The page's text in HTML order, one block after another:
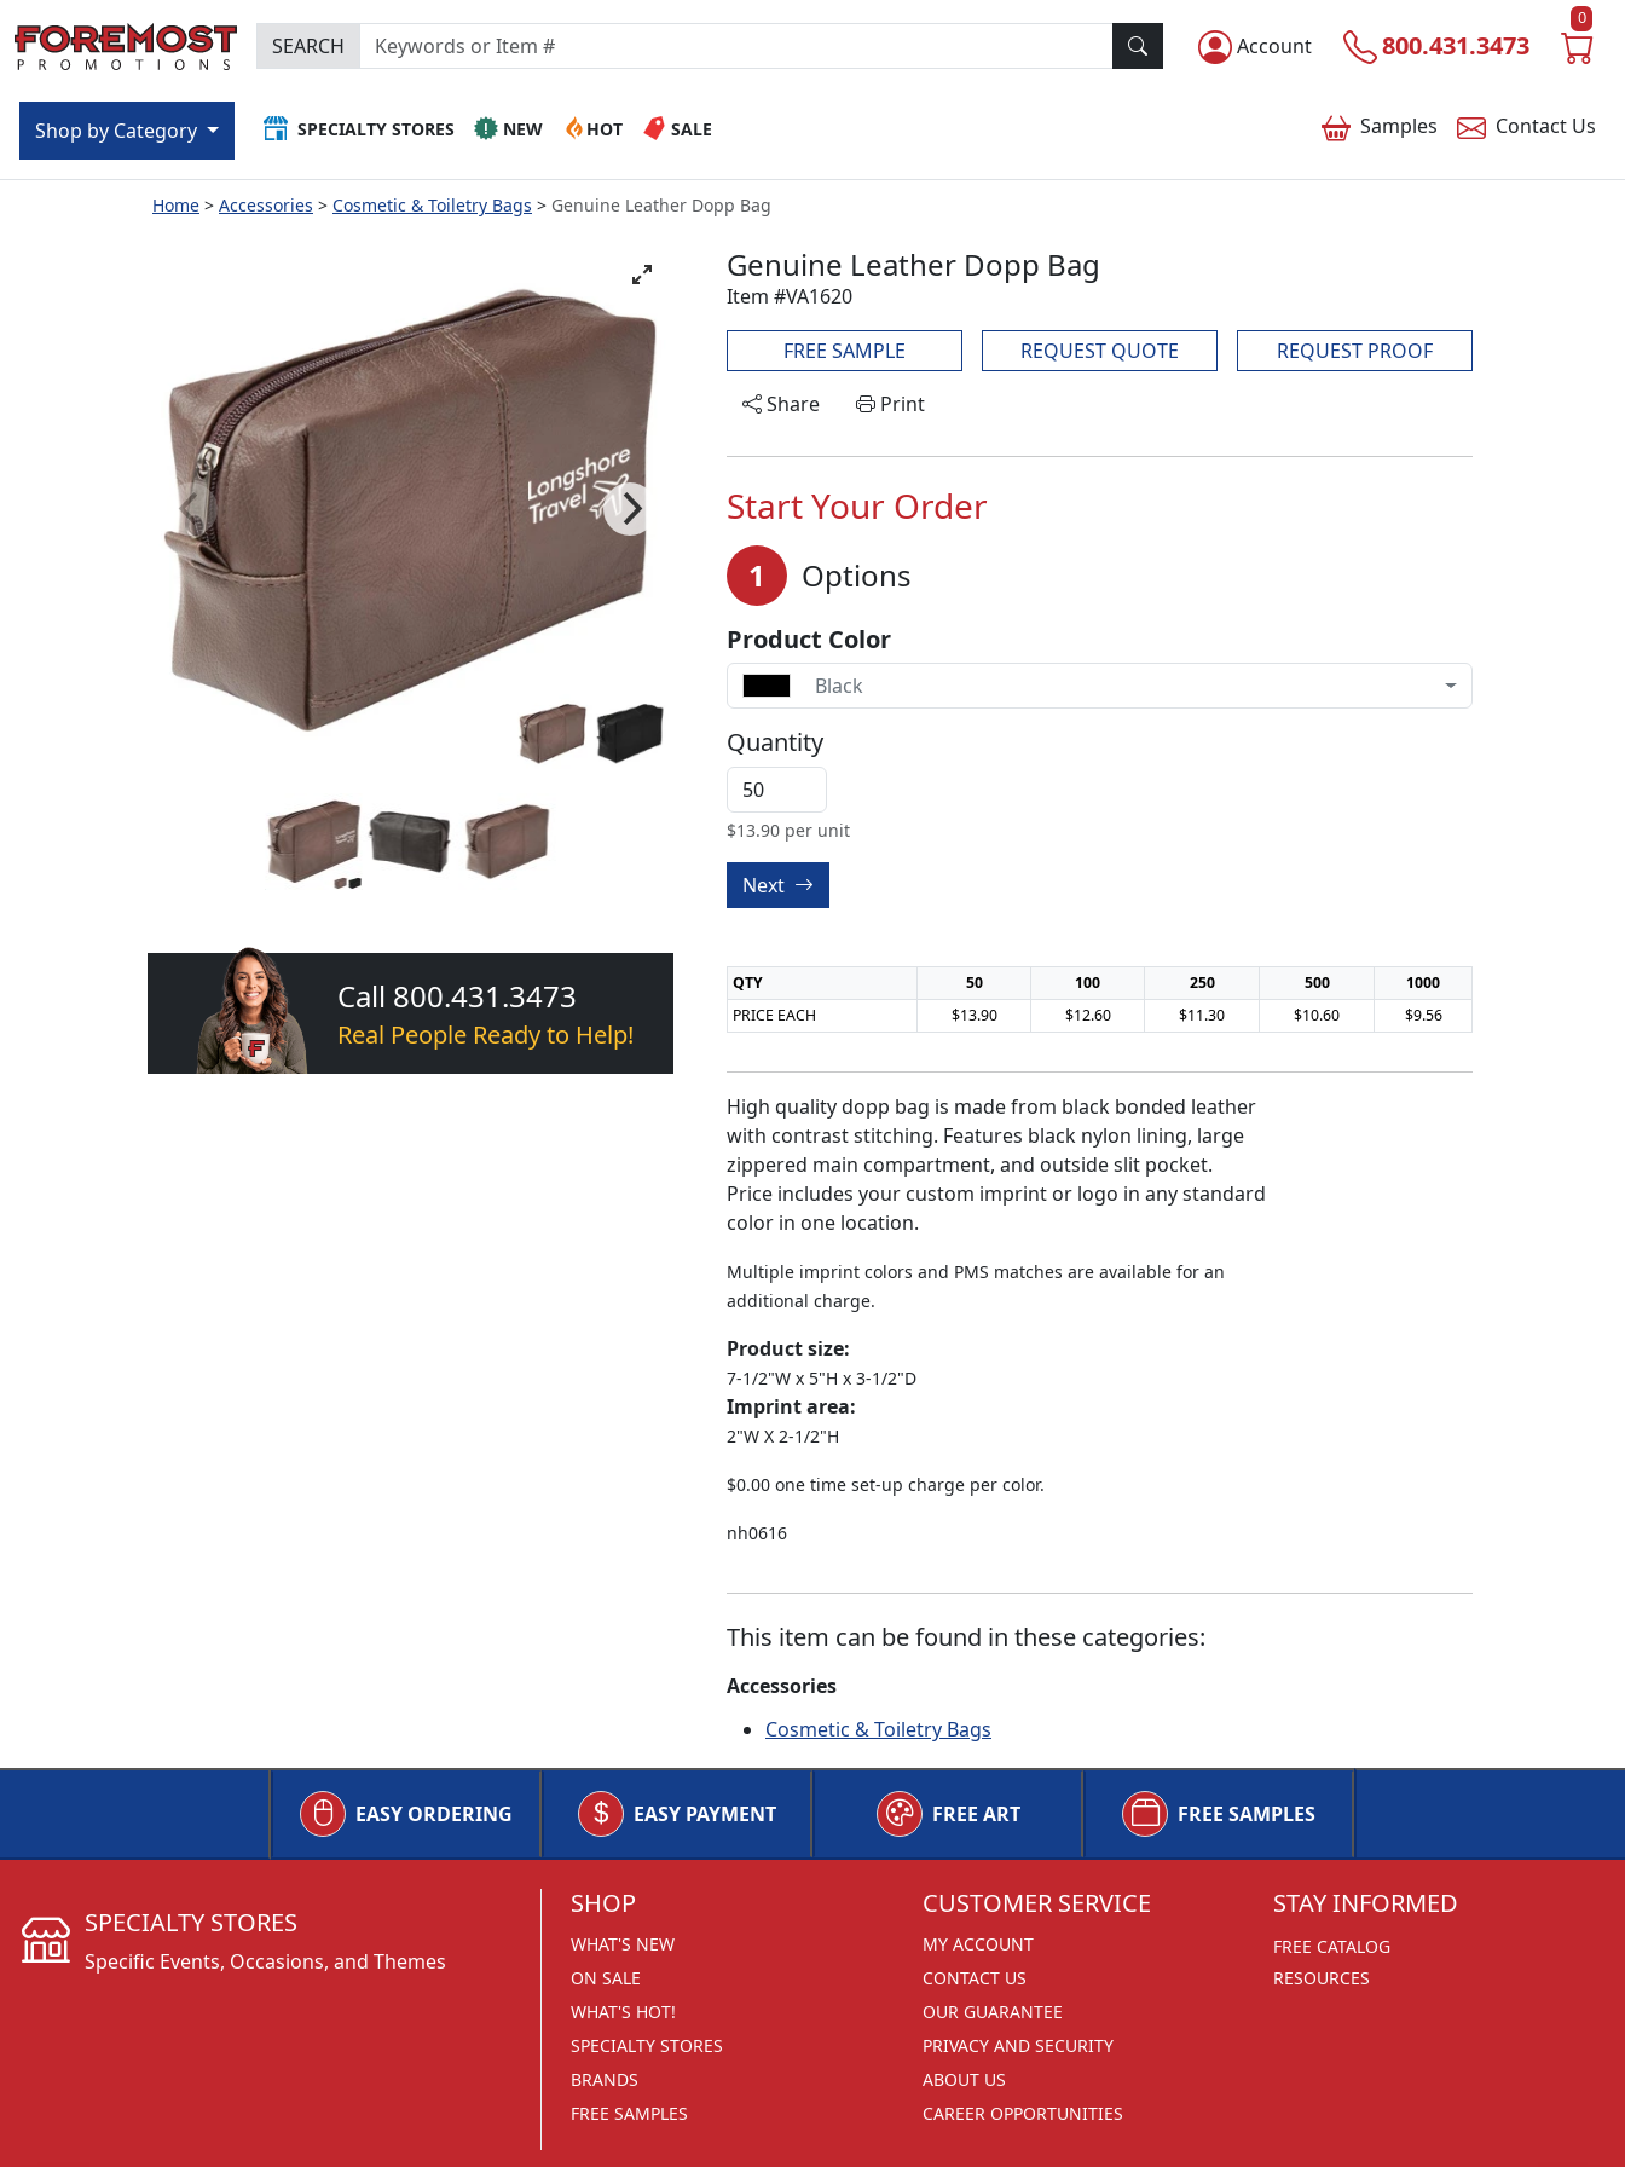
Account 800.431.3473
0
SEARCH
Samples Contact Us
SPECIALTY STORES NEW HOT SALE
Shop by Category
Home Accessories Cosmetic & Toiletry Bags Genuine Leather Dopp Bag
Call 800.431.3473
Real People Ready to Help!
Genuine Leather Dopp Bag
Item #VA1620
FREE SAMPLE REQUEST QUOTE
REQUEST PROOF
Share
Print
Start Your Order
1 Options
Product Color
Black
Quantity
$13.90 per unit
Next
QTY 50 100 250 500
1000
PRICE EACH
$13.90 $12.60 $11.30 $10.60 $9.56
High quality dopp bag is made from black bonded leather
with contrast stitching. Features black nylon lining, large
zippered main compartment, and outside slit pocket.
Price includes your custom imprint or logo in any standard
color in one location.
Multiple imprint colors and PMS matches are available for an
additional charge.
Product size:
7-1/2"W x 5"H x 3-1/2"D
Imprint area:
2"W X 2-1/2"H
$0.00 one time set-up charge per color.
nh0616
This item can be found in these categories:
Accessories
Cosmetic & Toiletry Bags
EASY ORDERING EASY PAYMENT FREE ART FREE SAMPLES
SHOP
WHAT'S NEW
ON SALE
WHAT'S HOT!
SPECIALTY STORES
BRANDS
FREE SAMPLES
CUSTOMER SERVICE
MY ACCOUNT
CONTACT US
OUR GUARANTEE
PRIVACY AND SECURITY
ABOUT US
CAREER OPPORTUNITIES
STAY INFORMED
FREE CATALOG
RESOURCES
SPECIALTY STORES
Specific Events, Occasions, and Themes